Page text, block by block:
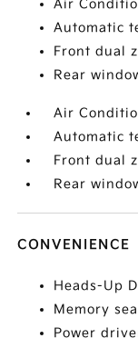
Air
Automatic
Front dual
Rear
Air
Automatic
Front dual
Rear
CONVENIENCE
Heads-Up
Memory
Power